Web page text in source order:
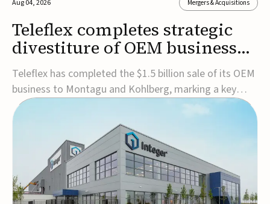
Aug 04, 2026 Mergers & Acquisitions
Teleflex completes strategic
divestiture of OEM business
for $1.5B
Teleflex has completed the $1.5 billion sale of its OEM
business to Montagu and Kohlberg, marking a key
step in its transformation strategy and sharpening its
focus on its core medical technology businesses.The
company expects approximately $1.25 billion in after-
tax proceeds, which it plans to use ...